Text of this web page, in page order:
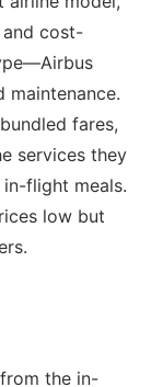
cost-
fares,‍
services⁢ they
flight meals.
low but
the in-